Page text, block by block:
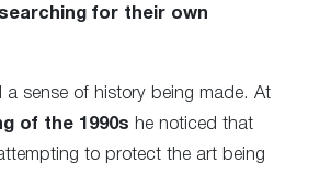
searching for their own
a sense of history being made. At
of the 1990s he noticed that
to protect the art being